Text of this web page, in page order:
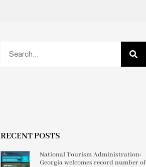
RECENT POSTS
National Tourism Administration:
Georgia welcomes record number of